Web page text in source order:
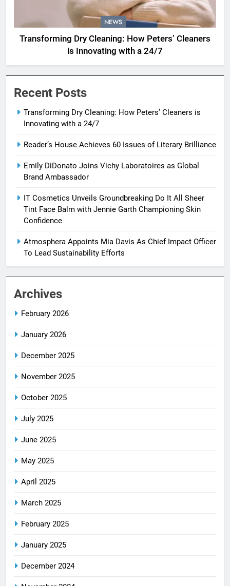
NEWS
Transforming Dry Cleaning: How Peters’ Cleaners
is Innovating with a 24/7
Recent Posts
Transforming Dry Cleaning: How Peters’ Cleaners is
Innovating with a 24/7
Reader’s House Achieves 60 Issues of Literary Brilliance
Emily DiDonato Joins Vichy Laboratoires as Global
Brand Ambassador
IT Cosmetics Unveils Groundbreaking Do It All Sheer
Tint Face Balm with Jennie Garth Championing Skin
Confidence
Atmosphera Appoints Mia Davis As Chief Impact Officer
To Lead Sustainability Efforts
Archives
February 2026
January 2026
December 2025
November 2025
October 2025
July 2025
June 2025
May 2025
April 2025
March 2025
February 2025
January 2025
December 2024